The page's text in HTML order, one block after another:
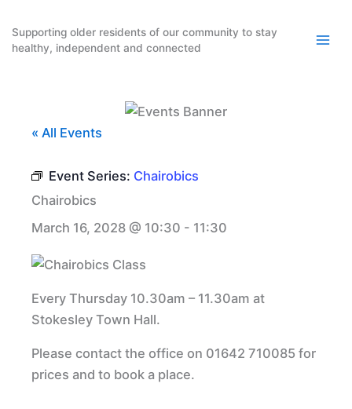
content
Supporting older residents of our community to stay
healthy, independent and connected
« All Events
Event Series: Chairobics
Chairobics
March 16, 2028 @ 10:30 - 11:30
Every Thursday 10.30am – 11.30am at
Stokesley Town Hall.
Please contact the office on 01642 710085 for
prices and to book a place.